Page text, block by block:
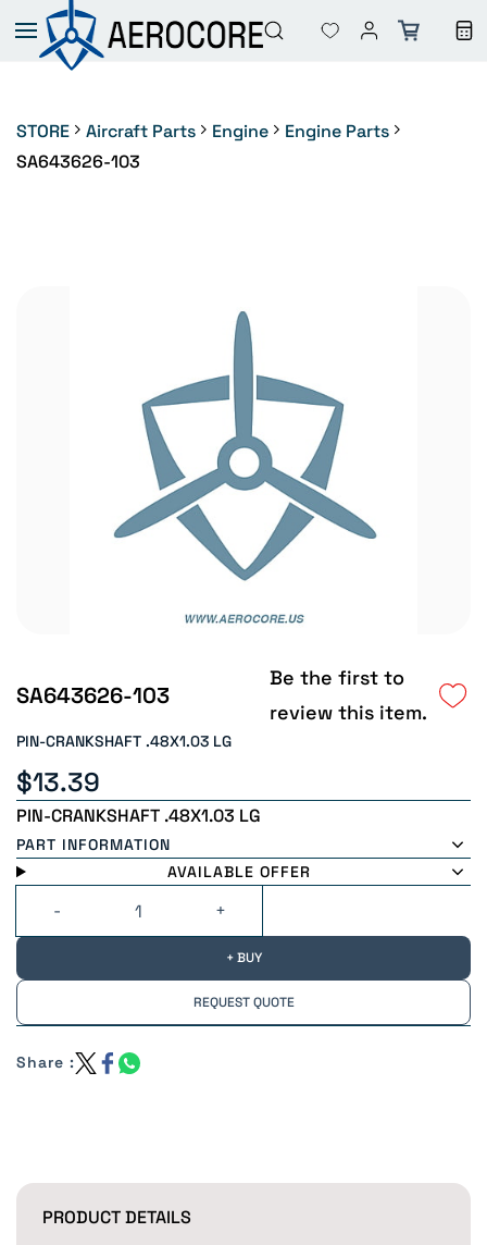
Skip to
main
content
STORE Aircraft Parts Engine
Engine Parts
SA643626-103
SA643626-103
Be the first to
review this item.
PIN-CRANKSHAFT .48X1.03 LG
$13.39
PIN-CRANKSHAFT .48X1.03 LG
PART INFORMATION
AVAILABLE OFFER
+ BUY
REQUEST QUOTE
Share :
PRODUCT DETAILS